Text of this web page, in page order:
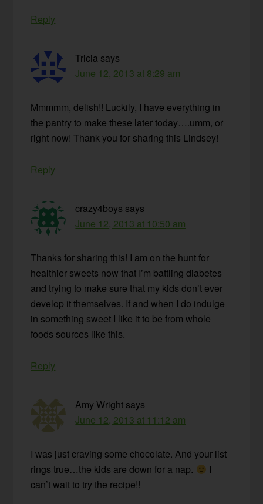
Reply
Tricia says
June 12, 2013 at 8:29 am
Mmmmm, delish!! Luckily, I have everything in
the pantry to make these later today….umm, or
right now! Thank you for sharing this Lindsey!
Reply
crazy4boys says
June 12, 2013 at 10:50 am
Thanks for sharing this! I am on the hunt for
healthier sweets now that I’m battling diabetes
and trying to make sure that my kids don’t ever
develop it themselves. If and when I do indulge
in something sweet I like it to be from whole
foods sources like this.
Reply
Amy Wright says
June 12, 2013 at 11:12 am
I was just craving some chocolate. And your list
rings true…the kids are down for a nap.
I
can’t wait to try the recipe!!